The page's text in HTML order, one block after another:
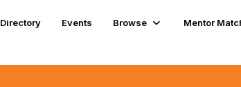
Directory Events Browse
Mentor